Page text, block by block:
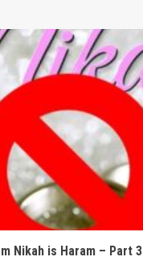
Nikah is Haram – Part 3